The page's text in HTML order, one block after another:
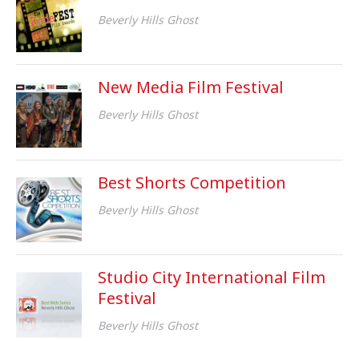
Beverly Hills Ghost
New Media Film Festival
Beverly Hills Ghost
Best Shorts Competition
Beverly Hills Ghost
Studio City International Film
Festival
Beverly Hills Ghost